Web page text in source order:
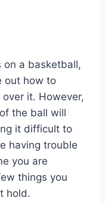
on a basketball,
out how to
it. However,
the ball will
it difficult to
having trouble
you are
things you
hold.